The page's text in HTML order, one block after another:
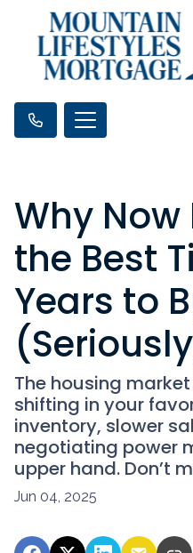
Why Now
the Best
Years to
The housing
shifting in your
inventory, slower
negotiating power
upper hand. Don’t
Jun 04, 2025